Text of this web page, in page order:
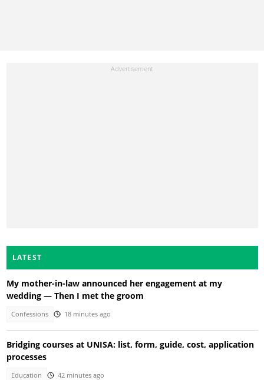
LATEST
My mother-in-law announced her engagement at my
wedding — Then I met the groom
Confessions 18 minutes ago
Bridging courses at UNISA: list, form, guide, cost, application
processes
Education 42 minutes ago